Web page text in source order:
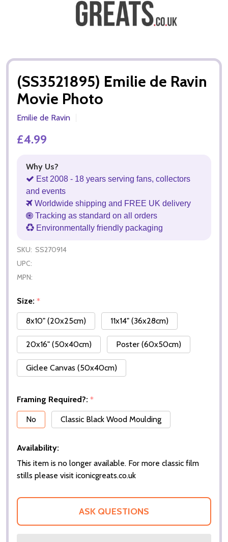
(SS3521895) Emilie de Ravin
Movie Photo
Emilie de Ravin
£4.99
Why Us?
Est 2008 - 18 years serving fans, collectors
and events
Worldwide shipping and FREE UK delivery
Tracking as standard on all orders
Environmentally friendly packaging
SKU: SS270914
UPC:
MPN:
Size: *
8x10" (20x25cm)
11x14" (36x28cm)
20x16" (50x40cm) Poster (60x50cm)
Giclee Canvas (50x40cm)
Framing Required?: *
No
Classic Black Wood Moulding
Availability:
This item is no longer available. For more classic film
stills please visit iconicgreats.co.uk
ASK QUESTIONS